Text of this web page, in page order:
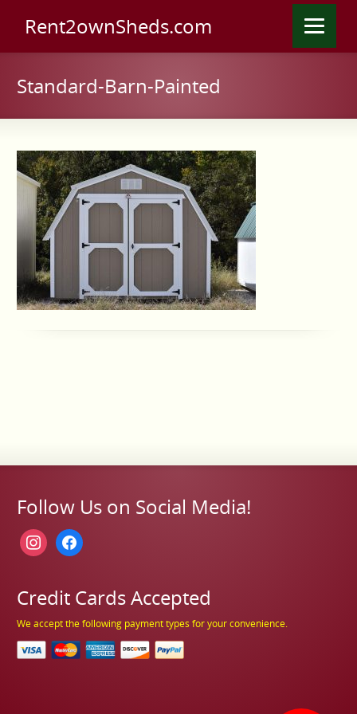
Rent2ownSheds.com
Standard-Barn-Painted
Follow Us on Social Media!
instagramfacebook
Credit Cards Accepted
We accept the following payment types for your convenience.